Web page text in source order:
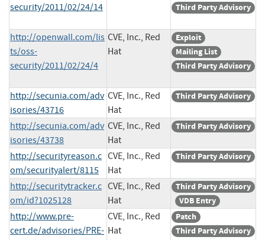
security/2011/02/24/14
Third Party Advisory
http://openwall.com/lis
ts/oss-
security/2011/02/24/4
CVE, Inc., Red
Hat
Exploit
Mailing List
Third Party Advisory
http://secunia.com/adv
isories/43716
CVE, Inc., Red
Hat
Third Party Advisory
http://secunia.com/adv
isories/43738
CVE, Inc., Red
Hat
Third Party Advisory
http://securityreason.c
om/securityalert/8115
CVE, Inc., Red
Hat
Third Party Advisory
http://securitytracker.c
om/id?1025128
CVE, Inc., Red
Hat
Third Party Advisory
VDB Entry
http://www.pre-
cert.de/advisories/PRE-
CVE, Inc., Red
Hat
Patch
Third Party Advisory